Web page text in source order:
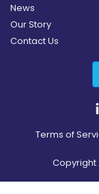
News
Our Story
Contact Us
Terms of
Copyright